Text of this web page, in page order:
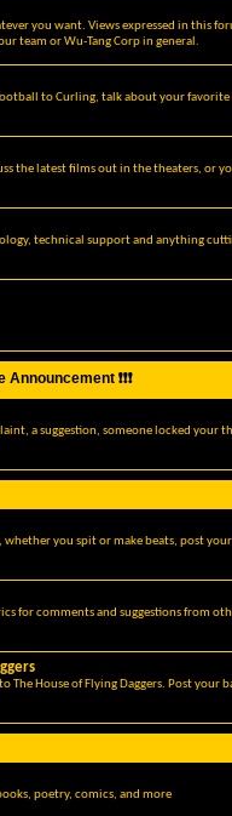
you want. Views expressed in this
team or Wu-Tang Corp in general.
to Curling, talk about your favorite
the latest films out in the theaters, or
technical support and anything
❗❗❗
a suggestion, someone locked your
whether you spit or make beats, post
for comments and suggestions from
The House of Flying Daggers. Post your
poetry, comics, and more